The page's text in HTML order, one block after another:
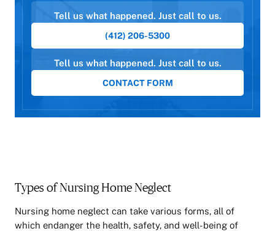
Tell us what happened. Just call to us.
(412) 206-5300
Tell us what happened. Just call to us.
CONTACT FORM
Types of Nursing Home Neglect
Nursing home neglect can take various forms, all of
which endanger the health, safety, and well-being of